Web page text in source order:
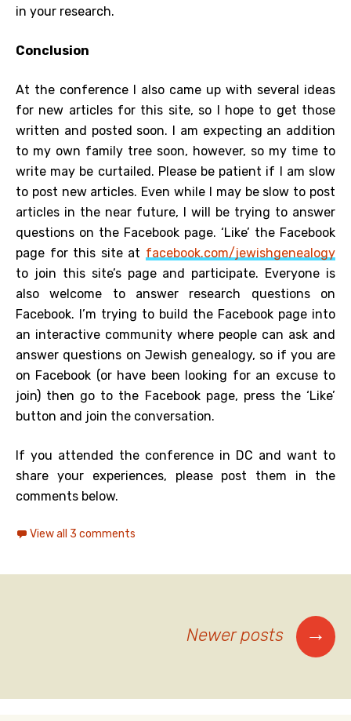
in your research.
Conclusion
At the conference I also came up with several ideas
for new articles for this site, so I hope to get those
written and posted soon. I am expecting an addition
to my own family tree soon, however, so my time to
write may be curtailed. Please be patient if I am slow
to post new articles. Even while I may be slow to post
articles in the near future, I will be trying to answer
questions on the Facebook page. ‘Like’ the Facebook
page for this site at facebook.com/jewishgenealogy
to join this site’s page and participate. Everyone is
also welcome to answer research questions on
Facebook. I’m trying to build the Facebook page into
an interactive community where people can ask and
answer questions on Jewish genealogy, so if you are
on Facebook (or have been looking for an excuse to
join) then go to the Facebook page, press the ‘Like’
button and join the conversation.
If you attended the conference in DC and want to
share your experiences, please post them in the
comments below.
View all 3 comments
Newer posts →